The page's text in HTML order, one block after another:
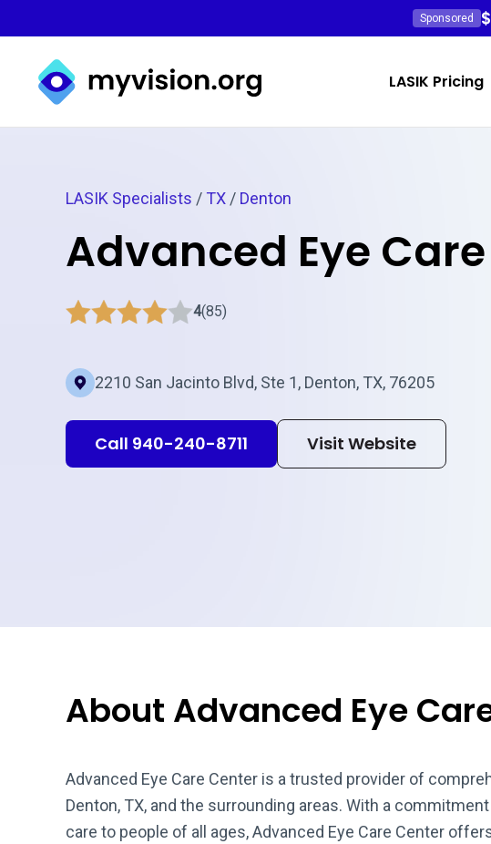
Sponsored
Myvision.org Home
LASIK Pricing
LASIK Specialists / TX / Denton
Advanced Eye Care
4(85)
2210 San Jacinto Blvd, Ste 1, Denton, TX, 76205
Call 940-240-8711 Visit Website
About Advanced Eye
Advanced Eye Care Center is a trusted provider of
Denton, TX, and the surrounding areas. With a
care to people of all ages, Advanced Eye Care Center